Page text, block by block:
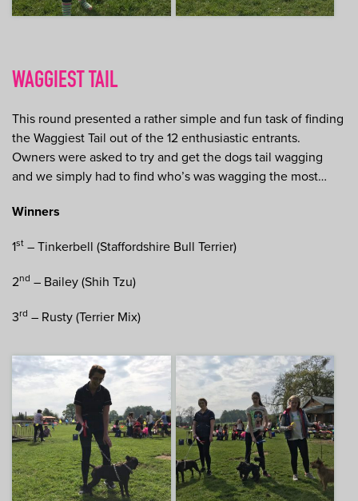
WAGGIEST TAIL
This round presented a rather simple and fun task of finding
the Waggiest Tail out of the 12 enthusiastic entrants.
Owners were asked to try and get the dogs tail wagging
and we simply had to find who’s was wagging the most…
Winners
1st – Tinkerbell (Staffordshire Bull Terrier)
2nd – Bailey (Shih Tzu)
3rd – Rusty (Terrier Mix)